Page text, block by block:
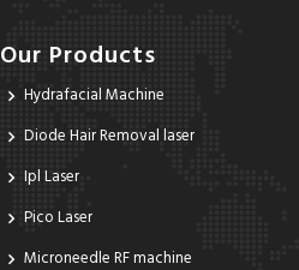
Our Products
Hydrafacial Machine
Diode Hair Removal laser
Ipl Laser
Pico Laser
Microneedle RF machine